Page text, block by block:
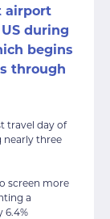
airport
during
begins
through
travel day of
nearly three
screen more
a
6.4%